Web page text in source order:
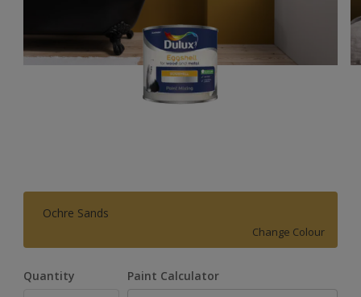
Ochre Sands
Change Colour
Quantity Paint Calculator